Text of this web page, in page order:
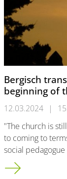
Bergisch
beginning of
12.03.2024 |
"The church is
to coming to
social
Bergisch